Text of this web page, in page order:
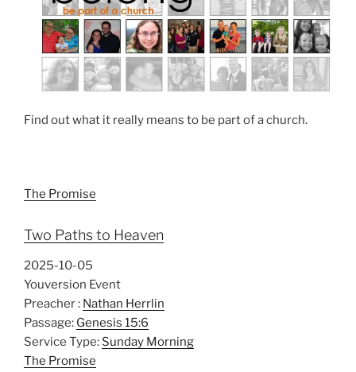
Find out what it really means to be part of a church.
The Promise
Two Paths to Heaven
2025-10-05
Youversion Event
Preacher : Nathan Herrlin
Passage: Genesis 15:6
Service Type: Sunday Morning
The Promise